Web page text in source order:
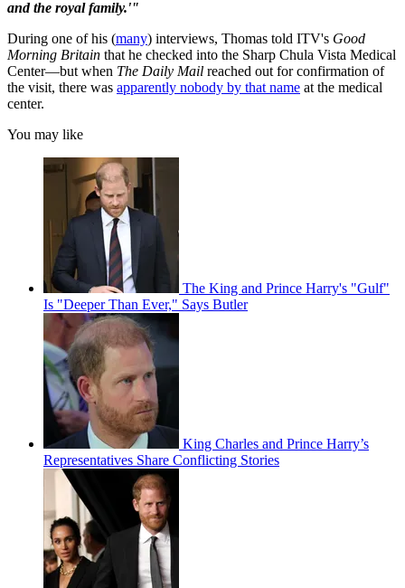
and the royal family.'"
During one of his (many) interviews, Thomas told ITV's Good
Morning Britain that he checked into the Sharp Chula Vista Medical
Center—but when The Daily Mail reached out for confirmation of
the visit, there was apparently nobody by that name at the medical
center.
You may like
The King and Prince Harry's "Gulf"
Is "Deeper Than Ever," Says Butler
King Charles and Prince Harry’s
Representatives Share Conflicting Stories